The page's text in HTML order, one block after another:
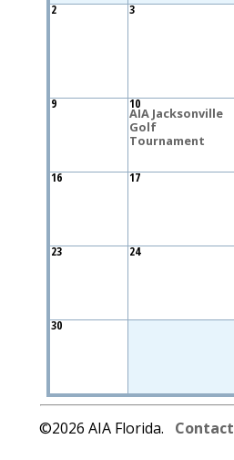
2 3
9 10
AIA Jacksonville
Golf
Tournament
16 17
23 24
30
©2026 AIA Florida.